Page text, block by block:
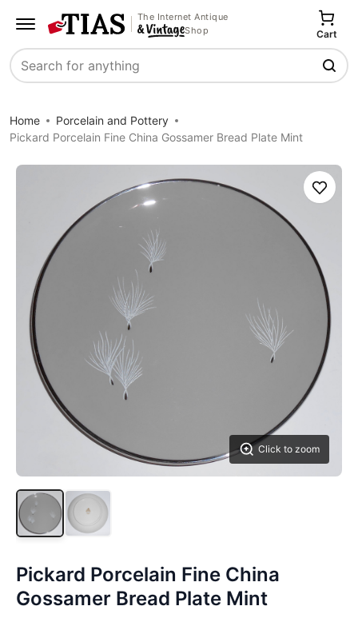
The Internet Antique
Shop
Search
Cart
Home
Porcelain and Pottery
Pickard Porcelain Fine China Gossamer Bread Plate Mint
Click to zoom
Save
Pickard Porcelain Fine China
Gossamer Bread Plate Mint